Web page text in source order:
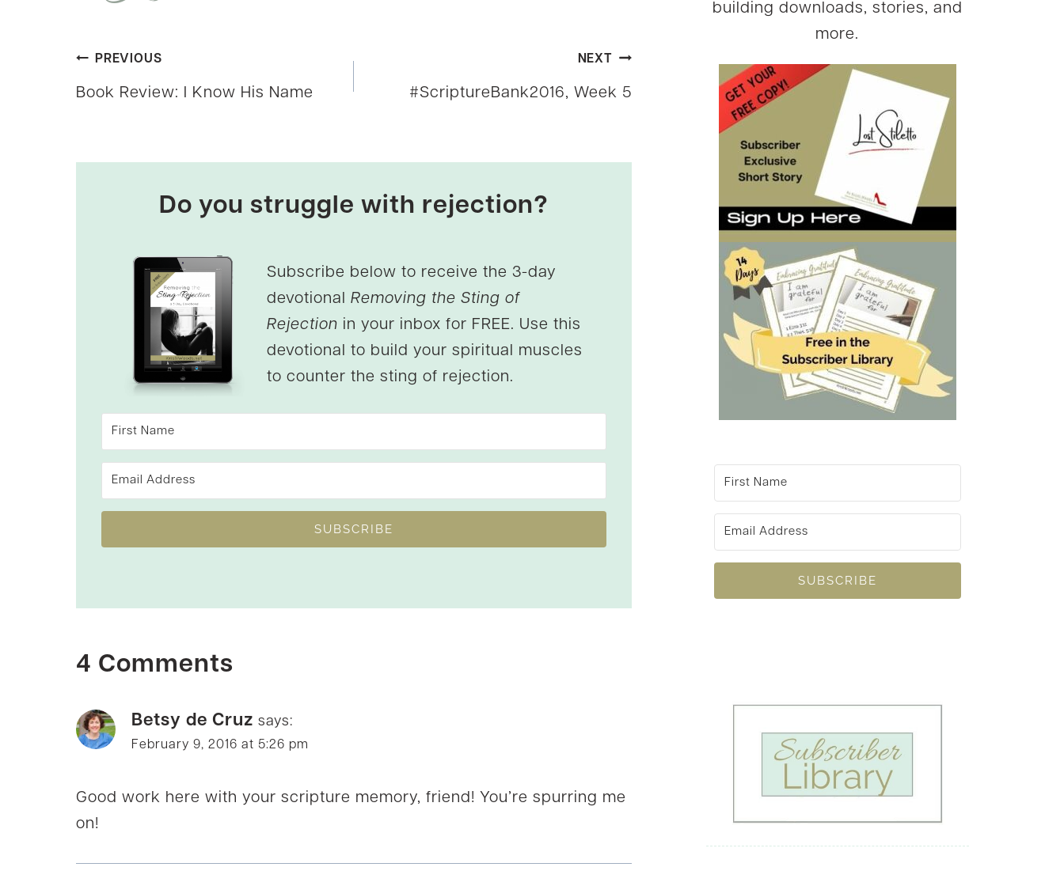
Post
navigation
PREVIOUS
Book Review: I Know His Name
NEXT
#ScriptureBank2016, Week 5
Do you struggle with rejection?
Subscribe below to receive the 3-day
devotional Removing the Sting of
Rejection in your inbox for FREE. Use this
devotional to build your spiritual muscles
to counter the sting of rejection.
SUBSCRIBE
4 Comments
Betsy de Cruz says:
February 9, 2016 at 5:26 pm
Good work here with your scripture memory, friend! You’re spurring me
on!
building downloads, stories, and
more.
SUBSCRIBE